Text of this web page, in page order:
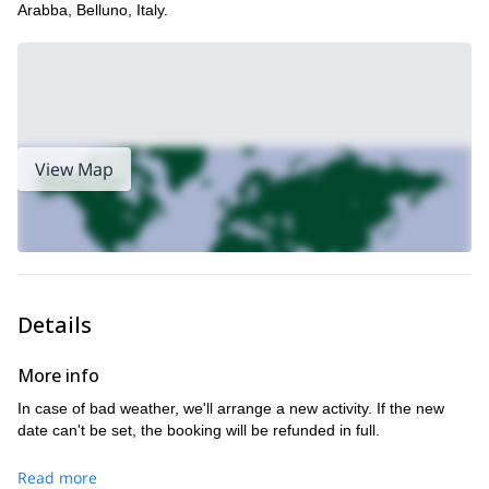
Arabba, Belluno, Italy.
View Map
Details
More info
In case of bad weather, we'll arrange a new activity. If the new
date can't be set, the booking will be refunded in full.
Read more